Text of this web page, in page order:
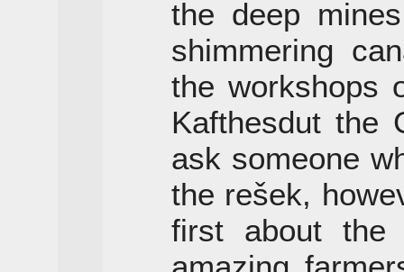
the deep
shimmering
the workshops
Kafthesdut the
ask someone
the rešek,
first about the